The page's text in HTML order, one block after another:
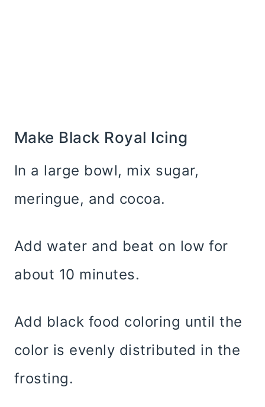
Make Black Royal Icing
In a large bowl, mix sugar,
meringue, and cocoa.
Add water and beat on low for
about 10 minutes.
Add black food coloring until the
color is evenly distributed in the
frosting.